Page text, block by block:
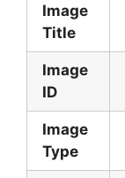
Image
Title
Image
ID
Image
Type